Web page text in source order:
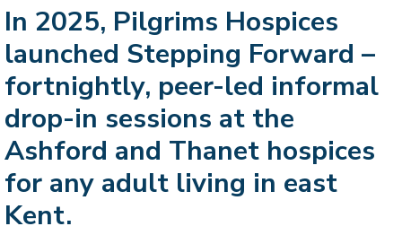
In 2025, Pilgrims Hospices
launched Stepping Forward –
fortnightly, peer-led informal
drop-in sessions at the
Ashford and Thanet hospices
for any adult living in east
Kent.